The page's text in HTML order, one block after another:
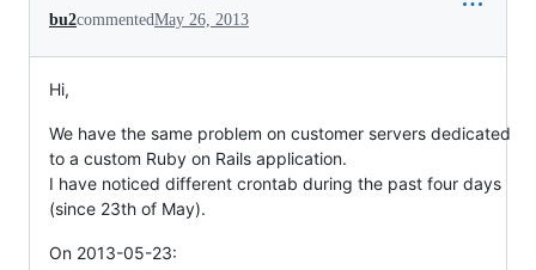
bu2commentedMay 26, 2013
Hi,
We have the same problem on customer servers dedicated
to a custom Ruby on Rails application.
I have noticed different crontab during the past four days
(since 23th of May).
On 2013-05-23: